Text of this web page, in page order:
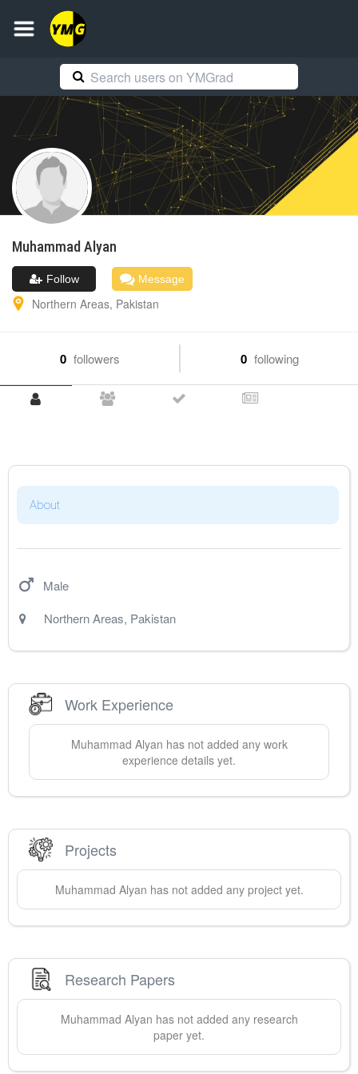
Muhammad Alyan
Follow Message
Northern Areas, Pakistan
0 followers 0 following
About
Male
Northern Areas, Pakistan
Work Experience
Muhammad Alyan has not added any work
experience details yet.
Projects
Muhammad Alyan has not added any project yet.
Research Papers
Muhammad Alyan has not added any research
paper yet.